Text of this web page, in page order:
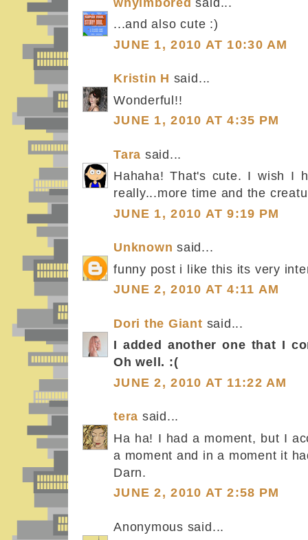
...and also cute :)
JUNE 1, 2010 AT 10:30 AM
Kristin H said...
Wonderful!!
JUNE 1, 2010 AT 4:35 PM
Tara said...
Hahaha! That's cute. I wish I
really...more time and the
JUNE 1, 2010 AT 9:19 PM
Unknown said...
funny post i like this its very
JUNE 2, 2010 AT 4:11 AM
Dori the Giant said...
I added another one that I
Oh well. :(
JUNE 2, 2010 AT 11:22 AM
tera said...
Ha ha! I had a moment, but I
a moment and in a moment it
Darn.
JUNE 2, 2010 AT 2:58 PM
Anonymous said...